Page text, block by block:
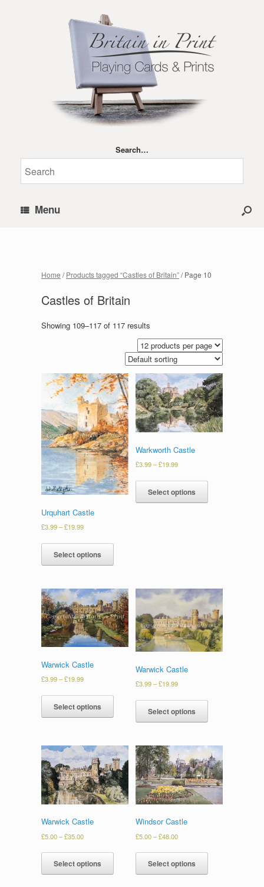
Search…
Menu
Home /Products tagged “Castles of Britain”/ Page 10
Castles of Britain
Showing 109–117 of 117 results
Urquhart Castle
£3.99–£19.99
Select options
Warkworth Castle
£3.99–£19.99
Select options
Warwick Castle
£3.99–£19.99
Select options
Warwick Castle
£3.99–£19.99
Select options
Warwick Castle
£5.00–£35.00
Select options
Windsor Castle
£5.00–£48.00
Select options